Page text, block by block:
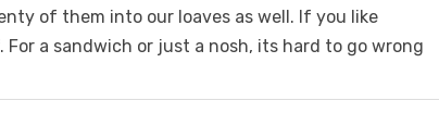
of them into our loaves as well. If you like
For a sandwich or just a nosh, its hard to go wrong